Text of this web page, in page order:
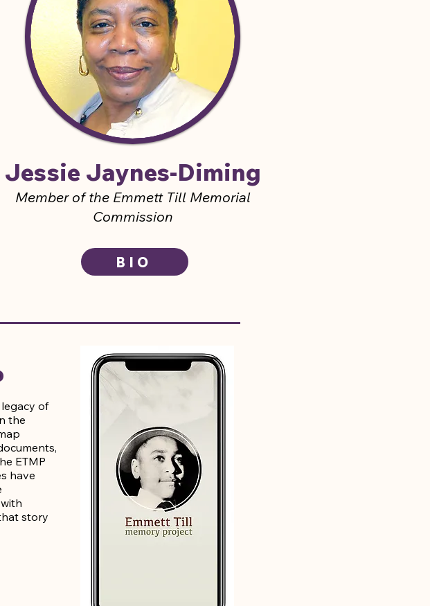
Jessie Jaynes-Diming
Member of the Emmett Till Memorial
Commission
BIO
of
the
ETMP
have
story